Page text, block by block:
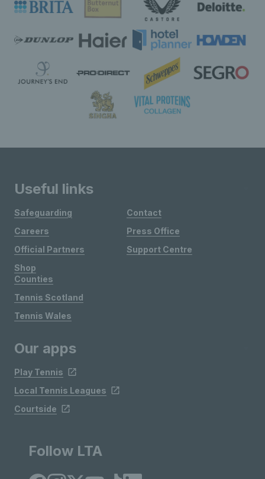
Useful links
Safeguarding
Careers
Official Partners
Shop
Contact
Press Office
Support Centre
Counties
Tennis Scotland
Tennis Wales
Our apps
Play Tennis
Local Tennis Leagues
Courtside
Follow LTA